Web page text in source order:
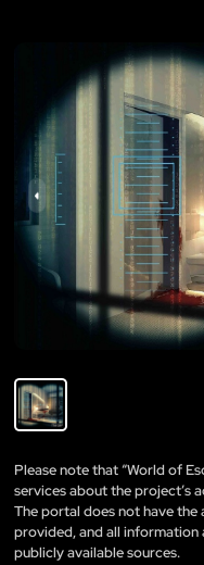
Please note that “World of
services about the project’s
The portal does not have
provided, and all
publicly available sources.